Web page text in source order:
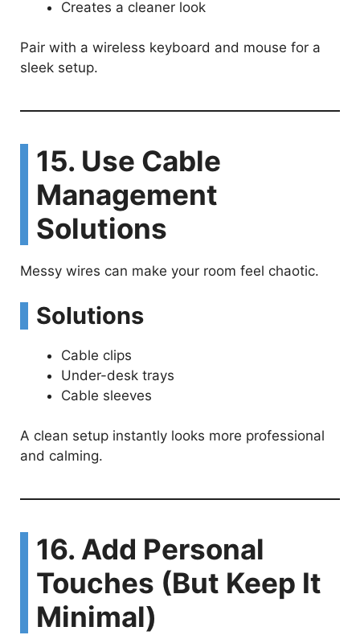
Creates a cleaner look
Pair with a wireless keyboard and mouse for a
sleek setup.
15. Use Cable
Management
Solutions
Messy wires can make your room feel chaotic.
Solutions
Cable clips
Under-desk trays
Cable sleeves
A clean setup instantly looks more professional
and calming.
16. Add Personal
Touches (But Keep It
Minimal)